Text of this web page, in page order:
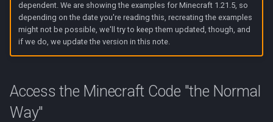
dependent. We are showing the examples for Minecraft 1.21.5, so
depending on the date you're reading this, recreating the examples
might not be possible, we'll try to keep them updated, though, and
if we do, we update the version in this note.
Access the Minecraft Code "the Normal
Way"